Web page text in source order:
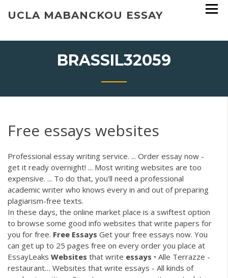
UCLA MABANCKOU ESSAY
BRASSIL32059
Free essays websites
Professional essay writing service. ... Order essay now -
get it ready overnight! ... Most writing websites are too
expensive. ... To do that, you'll need a professional
academic writer who knows every in and out of preparing
plagiarism-free texts.
In these days, the online market place is a swiftest option
to browse some good info websites that write papers for
you for free. Free Essays Get your free essays now. You
can get up to 25 pages free on every order you place at
EssayLeaks Websites that write essays • Alle Terrazze -
restaurant… Websites that write essays - All kinds of